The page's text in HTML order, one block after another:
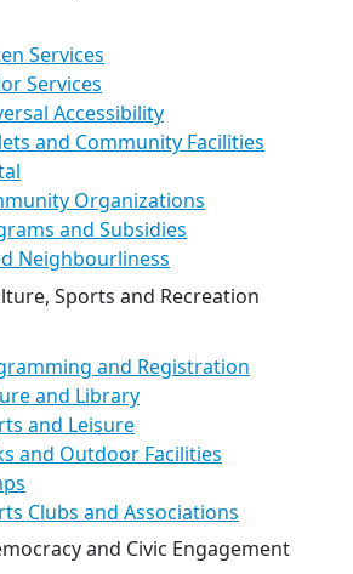
Services
Services
Accessibility
and Community Facilities
Organizations
and Subsidies
Neighbourliness
Sports and Recreation
and Registration
and Library
and Leisure
and Outdoor Facilities
Clubs and Associations
and Civic Engagement